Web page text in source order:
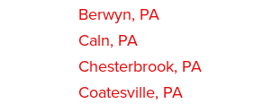
Berwyn, PA
Caln, PA
Chesterbrook, PA
Coatesville, PA